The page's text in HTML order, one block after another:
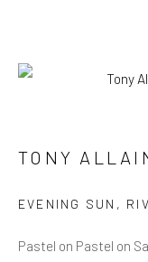
Privacy Policy Manage
COPYRIGHT © 2026
TONY
EVENING SUN,
Pastel on Pastel on